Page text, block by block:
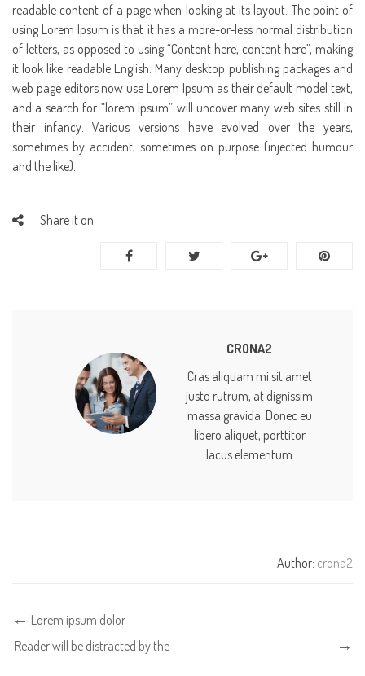
readable content of a page when looking at its layout. The point of
using Lorem Ipsum is that it has a more-or-less normal distribution
of letters, as opposed to using “Content here, content here”, making
it look like readable English. Many desktop publishing packages and
web page editors now use Lorem Ipsum as their default model text,
and a search for “lorem ipsum” will uncover many web sites still in
their infancy. Various versions have evolved over the years,
sometimes by accident, sometimes on purpose (injected humour
and the like).
Share it on:
CRONA2
Cras aliquam mi sit amet
justo rutrum, at dignissim
massa gravida. Donec eu
libero aliquet, porttitor
lacus elementum
Author: crona2
Lorem ipsum dolor
Reader will be distracted by the